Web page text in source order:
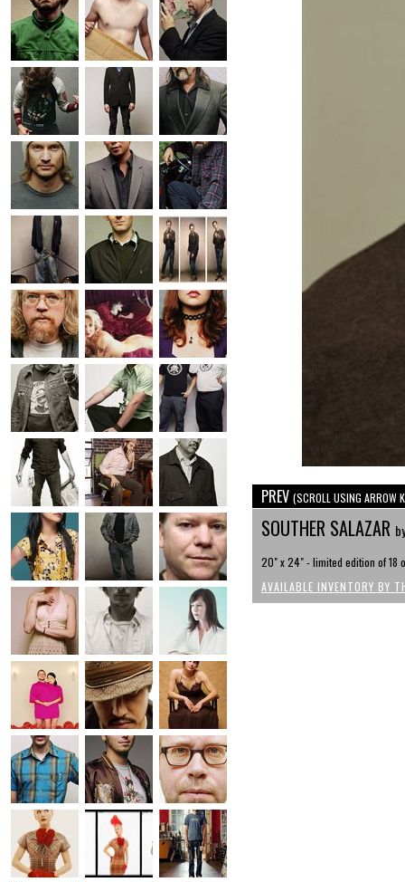
PREV (SCROLL USING ARROW
SOUTHER SALAZAR by
20" x 24" - limited edition of 18
AVAILABLE INVENTORY BY